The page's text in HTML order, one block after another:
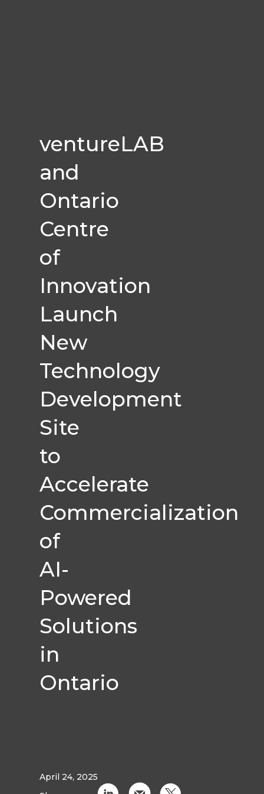
ventureLAB
and
Ontario
Centre
of
Innovation
Launch
New
Technology
Development
Site
to
Accelerate
Commercialization
of
AI-
Powered
Solutions
in
Ontario
April 24, 2025